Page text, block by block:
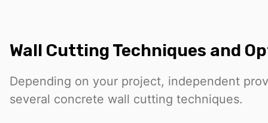
Wall Cutting Techniques and
Depending on your project, independent
several concrete wall cutting techniques.